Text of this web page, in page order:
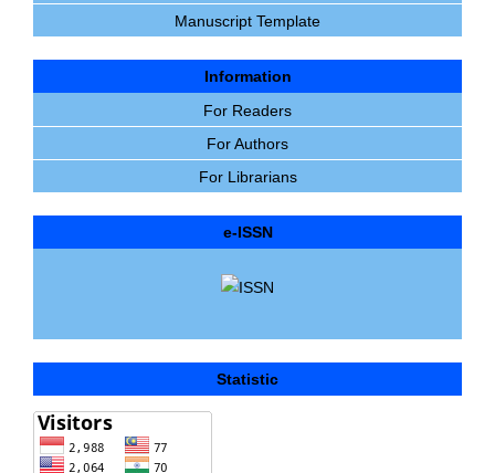
Manuscript Template
Information
For Readers
For Authors
For Librarians
e-ISSN
Statistic